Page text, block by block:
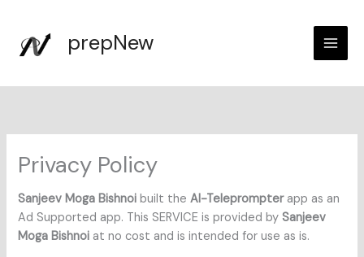
content
prepNew
Privacy Policy
Sanjeev Moga Bishnoi built theAI-Teleprompterapp as an
Ad Supported app. This SERVICE is provided by Sanjeev
Moga Bishnoi at no cost and is intended for use as is.